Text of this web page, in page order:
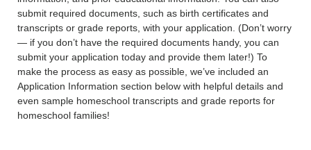
submit required documents, such as birth certificates and
transcripts or grade reports, with your application. (Don’t worry
— if you don’t have the required documents handy, you can
submit your application today and provide them later!) To
make the process as easy as possible, we’ve included an
Application Information section below with helpful details and
even sample homeschool transcripts and grade reports for
homeschool families!